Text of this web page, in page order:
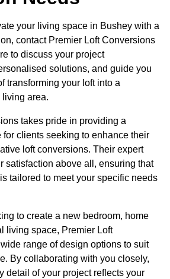
your living space in Bushey with a
contact Premier Loft Conversions
to discuss your project
solutions, and guide you
transforming your loft into a
area.
takes pride in providing a
clients seeking to enhance their
loft conversions. Their expert
satisfaction above all, ensuring that
tailored to meet your specific needs
to create a new bedroom, home
living space, Premier Loft
range of design options to suit
By collaborating with you closely,
detail of your project reflects your